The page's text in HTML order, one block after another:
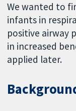
We wanted to
infants in
positive airway
in increased
applied later.